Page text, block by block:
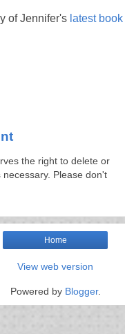
of Jennifer's latest book
the right to delete or
Please don't
Home
View web version
Powered by Blogger.